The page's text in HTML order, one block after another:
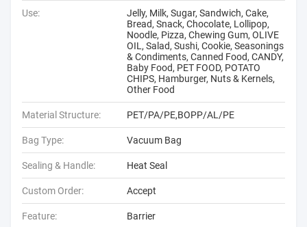
Use:
Jelly, Milk, Sugar, Sandwich, Cake,
Bread, Snack, Chocolate, Lollipop,
Noodle, Pizza, Chewing Gum, OLIVE
OIL, Salad, Sushi, Cookie, Seasonings
& Condiments, Canned Food, CANDY,
Baby Food, PET FOOD, POTATO
CHIPS, Hamburger, Nuts & Kernels,
Other Food
Material Structure: PET/PA/PE,BOPP/AL/PE
Bag Type: Vacuum Bag
Sealing & Handle: Heat Seal
Custom Order: Accept
Feature: Barrier